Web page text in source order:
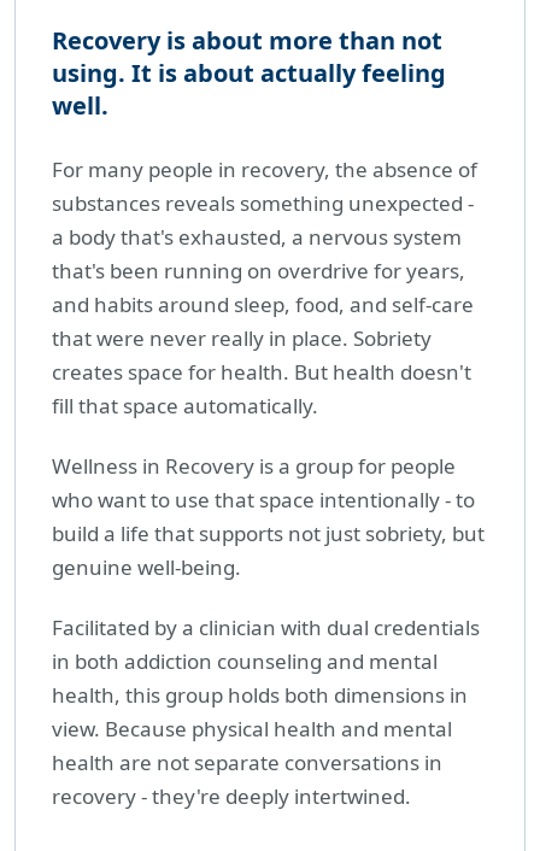
Recovery is about more than not
using. It is about actually feeling
well.
For many people in recovery, the absence of
substances reveals something unexpected -
a body that's exhausted, a nervous system
that's been running on overdrive for years,
and habits around sleep, food, and self-care
that were never really in place. Sobriety
creates space for health. But health doesn't
fill that space automatically.
Wellness in Recovery is a group for people
who want to use that space intentionally - to
build a life that supports not just sobriety, but
genuine well-being.
Facilitated by a clinician with dual credentials
in both addiction counseling and mental
health, this group holds both dimensions in
view. Because physical health and mental
health are not separate conversations in
recovery - they're deeply intertwined.